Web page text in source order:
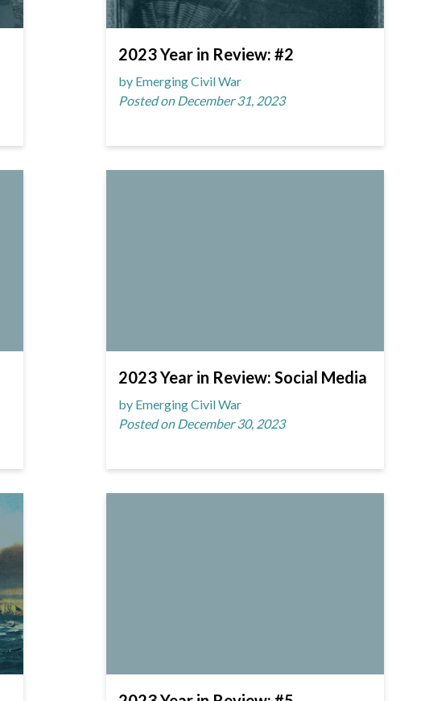
2023 Year in Review: #2
by Emerging Civil War
Posted on December 31, 2023
2023 Year in Review: Social Media
by Emerging Civil War
Posted on December 30, 2023